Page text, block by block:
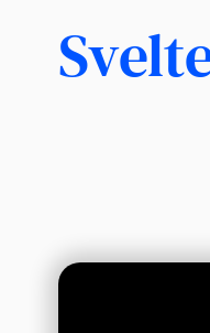
Boring Select